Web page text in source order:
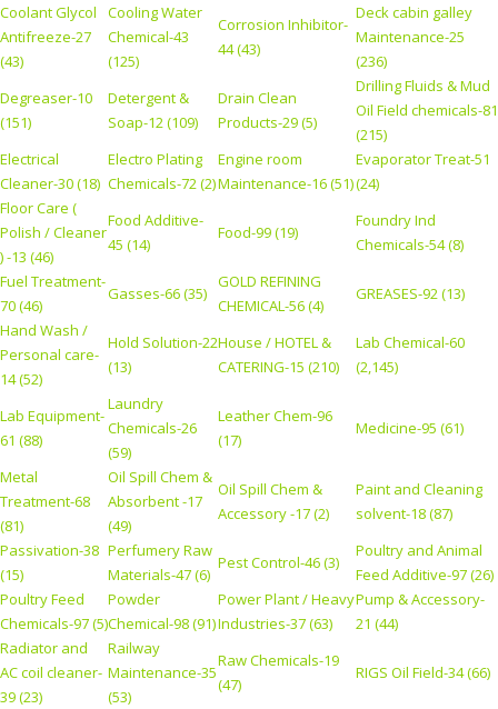
Coolant Glycol
Antifreeze-27
(43)
Cooling Water
Chemical-43
(125)
Corrosion Inhibitor-
44 (43)
Deck cabin galley
Maintenance-25
(236)
Degreaser-10
(151)
Detergent &
Soap-12 (109)
Drain Clean
Products-29 (5)
Drilling Fluids & Mud
Oil Field chemicals-81
(215)
Electrical
Cleaner-30 (18)
Electro Plating
Chemicals-72 (2)
Engine room
Maintenance-16 (51)
Evaporator Treat-51
(24)
Floor Care (
Polish / Cleaner
) -13 (46)
Food Additive-
45 (14)
Food-99 (19)
Foundry Ind
Chemicals-54 (8)
Fuel Treatment-
70 (46)
Gasses-66 (35)
GOLD REFINING
CHEMICAL-56 (4)
GREASES-92 (13)
Hand Wash /
Personal care-
14 (52)
Hold Solution-22
(13)
House / HOTEL &
CATERING-15 (210)
Lab Chemical-60
(2,145)
Lab Equipment-
61 (88)
Laundry
Chemicals-26
(59)
Leather Chem-96
(17)
Medicine-95 (61)
Metal
Treatment-68
(81)
Oil Spill Chem &
Absorbent -17
(49)
Oil Spill Chem &
Accessory -17 (2)
Paint and Cleaning
solvent-18 (87)
Passivation-38
(15)
Perfumery Raw
Materials-47 (6)
Pest Control-46 (3)
Poultry and Animal
Feed Additive-97 (26)
Poultry Feed
Chemicals-97 (5)
Powder
Chemical-98 (91)
Power Plant / Heavy
Industries-37 (63)
Pump & Accessory-
21 (44)
Radiator and
AC coil cleaner-
39 (23)
Railway
Maintenance-35
(53)
Raw Chemicals-19
(47)
RIGS Oil Field-34 (66)